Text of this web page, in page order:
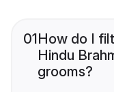
01How do I
Hindu
grooms?